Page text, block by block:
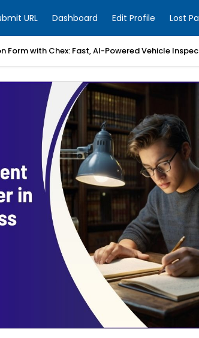
URL Dashboard Edit Profile Lost
Form with Chex: Fast, AI-Powered Vehicle